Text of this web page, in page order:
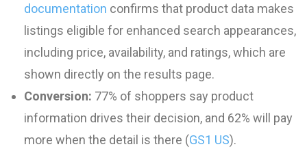
documentation confirms that product data makes
listings eligible for enhanced search appearances,
including price, availability, and ratings, which are
shown directly on the results page.
Conversion: 77% of shoppers say product
information drives their decision, and 62% will pay
more when the detail is there (GS1 US).